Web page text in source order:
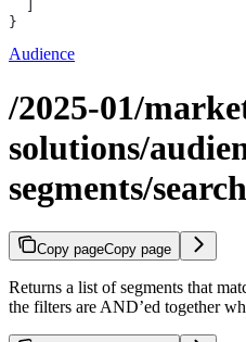
}
Audience
/2025-01/
solutions/
segments/search
Copy pageCopy page
Returns a list of segments that
the filters are AND’ed together